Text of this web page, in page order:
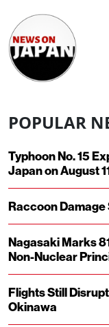
POPULAR
Typhoon No. 15
Japan on August
Raccoon
Nagasaki Marks
Non-Nuclear
Flights Still
Okinawa